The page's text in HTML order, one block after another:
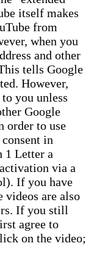
itself makes
from
when you
and other
tells Google
However,
you unless
Google
order to use
in
1 Letter a
via a
If you have
videos are also
If you still
agree to
on the video;